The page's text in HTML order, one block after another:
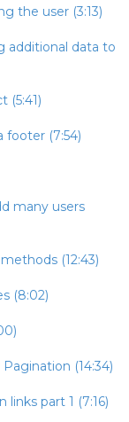
the user (3:13)
additional data to
(5:41)
footer (7:54)
many users
(12:43)
(8:02)
(14:34)
part 1 (7:16)